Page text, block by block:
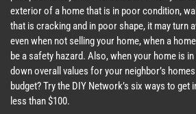
exterior of a home that is in poor condition,
that is cracking and in poor shape, it may turn
even when not selling your home, when a
be a safety hazard. Also, when your home is
down overall values for your neighbor’s
budget? Try the DIY Network’s six ways to
less than $100.